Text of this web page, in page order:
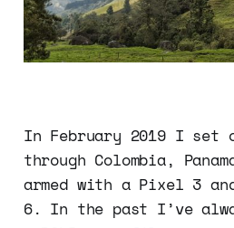
In February 2019 I
through Colombia,
armed with a Pixel 3
6. In the past I’ve